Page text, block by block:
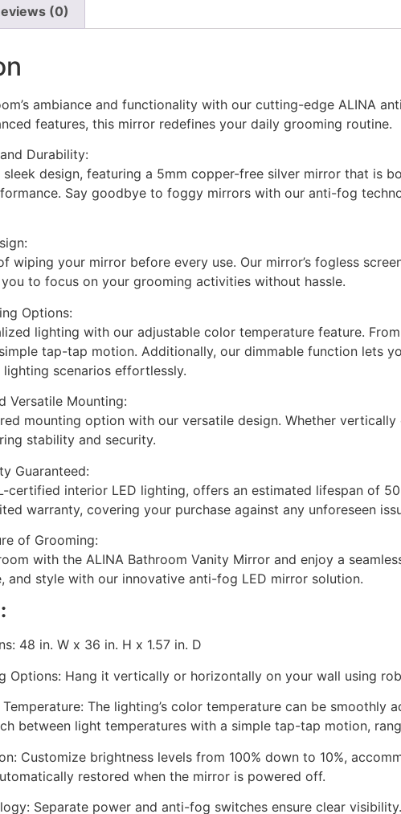
(0)
ambiance and functionality with our cutting-edge ALINA
features, this mirror redefines your daily grooming routine.
Durability:
sleek design, featuring a 5mm copper-free silver mirror that is
Say goodbye to foggy mirrors with our anti-fog
wiping your mirror before every use. Our mirror’s fogless
to focus on your grooming activities without hassle.
Options:
lighting with our adjustable color temperature feature.
tap-tap motion. Additionally, our dimmable function lets
scenarios effortlessly.
Versatile Mounting:
mounting option with our versatile design. Whether
stability and security.
Guaranteed:
certified interior LED lighting, offers an estimated lifespan of
warranty, covering your purchase against any unforeseen
of Grooming:
with the ALINA Bathroom Vanity Mirror and enjoy a
and style with our innovative anti-fog LED mirror solution.
:
48 in. W x 36 in. H x 1.57 in. D
Options: Hang it vertically or horizontally on your wall using
The lighting’s color temperature can be
between light temperatures with a simple tap-tap motion,
Customize brightness levels from 100% down to 10%,
restored when the mirror is powered off.
Separate power and anti-fog switches ensure clear